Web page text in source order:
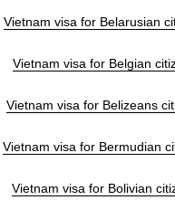
Vietnam visa for Belarusian
Vietnam visa for Belgian
Vietnam visa for Belizeans
Vietnam visa for Bermudian
Vietnam visa for Bolivian